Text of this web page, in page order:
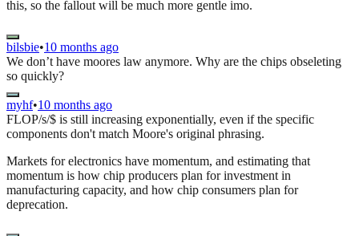
this, so the fallout will be much more gentle imo.
bilsbie•10 months ago
We don’t have moores law anymore. Why are the chips obseleting
so quickly?
myhf•10 months ago
FLOP/s/$ is still increasing exponentially, even if the specific
components don't match Moore's original phrasing.
Markets for electronics have momentum, and estimating that
momentum is how chip producers plan for investment in
manufacturing capacity, and how chip consumers plan for
deprecation.